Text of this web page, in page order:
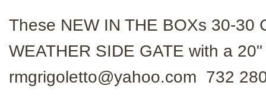
These NEW IN THE BOXs 30-
WEATHER SIDE GATE with a
rmgrigoletto@yahoo.com 732